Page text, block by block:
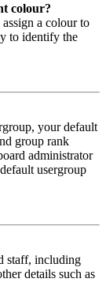
colour?
a colour to
to identify the
your default
group rank
administrator
usergroup
staff, including
details such as